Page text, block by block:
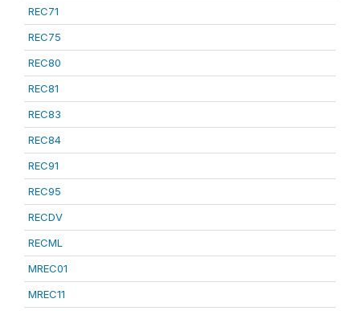
REC71
REC75
REC80
REC81
REC83
REC84
REC91
REC95
RECDV
RECML
MREC01
MREC11